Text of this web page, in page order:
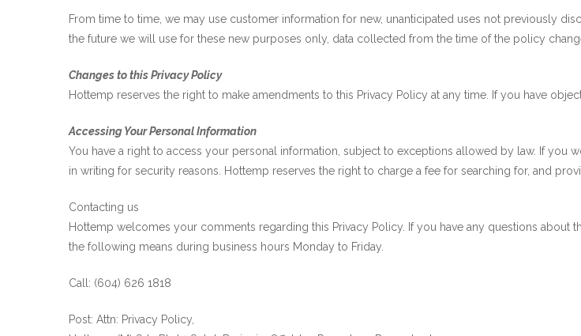
From time to time, we may use customer information for new, unanticipated uses not previously
the future we will use for these new purposes only, data collected from the time of the policy
Changes to this Privacy Policy
Hottemp reserves the right to make amendments to this Privacy Policy at any time. If you have
Accessing Your Personal Information
You have a right to access your personal information, subject to exceptions allowed by law. If
in writing for security reasons. Hottemp reserves the right to charge a fee for searching for, and
Contacting us
Hottemp welcomes your comments regarding this Privacy Policy. If you have any questions
the following means during business hours Monday to Friday.
Call: (604) 626 1818
Post: Attn: Privacy Policy,